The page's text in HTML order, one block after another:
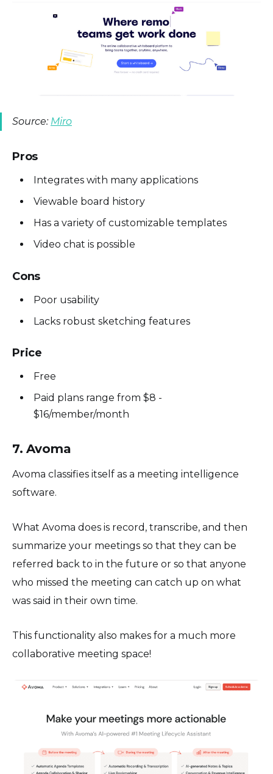
Source: Miro
Pros
Integrates with many applications
Viewable board history
Has a variety of customizable templates
Video chat is possible
Cons
Poor usability
Lacks robust sketching features
Price
Free
Paid plans range from $8 -
$16/member/month
7. Avoma
Avoma classifies itself as a meeting intelligence
software.
What Avoma does is record, transcribe, and then
summarize your meetings so that they can be
referred back to in the future or so that anyone
who missed the meeting can catch up on what
was said in their own time.
This functionality also makes for a much more
collaborative meeting space!